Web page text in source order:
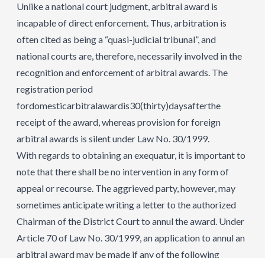
Unlike a national court judgment, arbitral award is
incapable of direct enforcement. Thus, arbitration is
often cited as being a “quasi-judicial tribunal”, and
national courts are, therefore, necessarily involved in the
recognition and enforcement of arbitral awards. The
registration period
fordomesticarbitralawardis30(thirty)daysafterthe
receipt of the award, whereas provision for foreign
arbitral awards is silent under Law No. 30/1999.
With regards to obtaining an exequatur, it is important to
note that there shall be no intervention in any form of
appeal or recourse. The aggrieved party, however, may
sometimes anticipate writing a letter to the authorized
Chairman of the District Court to annul the award. Under
Article 70 of Law No. 30/1999, an application to annul an
arbitral award may be made if any of the following